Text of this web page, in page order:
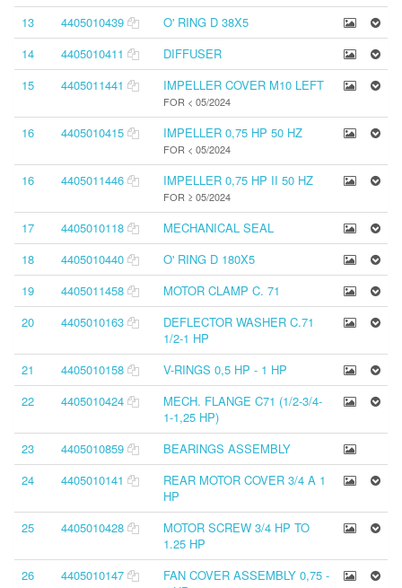
13
4405010439
O' RING D 38X5
14
4405010411
DIFFUSER
15
4405011441 IMPELLER COVER M10 LEFT
FOR < 05/2024
16 4405010415 IMPELLER 0,75 HP 50 HZ
FOR < 05/2024
16 4405011446 IMPELLER 0,75 HP II 50 HZ
FOR ≥ 05/2024
17 4405010118
MECHANICAL SEAL
18
4405010440
O' RING D 180X5
19
4405011458
MOTOR CLAMP C. 71
20
4405010163
DEFLECTOR WASHER C.71
1/2-1 HP
21
4405010158
V-RINGS 0,5 HP - 1 HP
22
4405010424
MECH. FLANGE C71 (1/2-3/4-
1-1,25 HP)
23
4405010859
BEARINGS ASSEMBLY
24
4405010141
REAR MOTOR COVER 3/4 A 1
HP
25
4405010428
MOTOR SCREW 3/4 HP TO
1.25 HP
26
4405010147
FAN COVER ASSEMBLY 0,75 -